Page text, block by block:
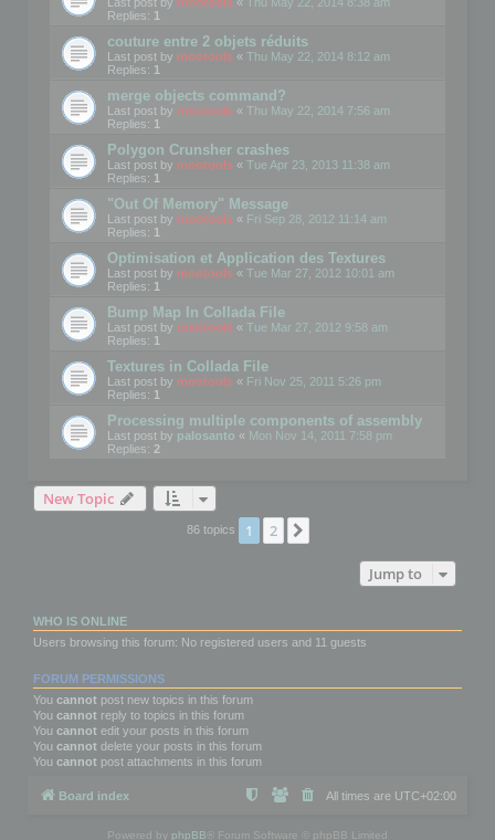
Last post by mootools « Thu May 22, 2014 8:38 am
Replies: 1
couture entre 2 objets réduits
Last post by mootools « Thu May 22, 2014 8:12 am
Replies: 1
merge objects command?
Last post by mootools « Thu May 22, 2014 7:56 am
Replies: 1
Polygon Crunsher crashes
Last post by mootools « Tue Apr 23, 2013 11:38 am
Replies: 1
"Out Of Memory" Message
Last post by mootools « Fri Sep 28, 2012 11:14 am
Replies: 1
Optimisation et Application des Textures
Last post by mootools « Tue Mar 27, 2012 10:01 am
Replies: 1
Bump Map In Collada File
Last post by mootools « Tue Mar 27, 2012 9:58 am
Replies: 1
Textures in Collada File
Last post by mootools « Fri Nov 25, 2011 5:26 pm
Replies: 1
Processing multiple components of assembly
Last post by palosanto « Mon Nov 14, 2011 7:58 pm
Replies: 2
New Topic
86 topics 1 2
Jump to
WHO IS ONLINE
Users browsing this forum: No registered users and 11 guests
FORUM PERMISSIONS
You cannot post new topics in this forum
You cannot reply to topics in this forum
You cannot edit your posts in this forum
You cannot delete your posts in this forum
You cannot post attachments in this forum
Board index All times are UTC+02:00
Powered by phpBB ® Forum Software © phpBB Limited